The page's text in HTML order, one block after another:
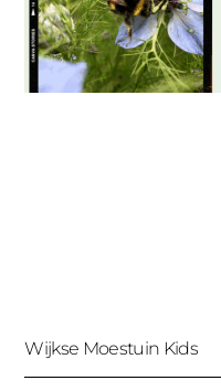
Wijkse Moestuin Kids